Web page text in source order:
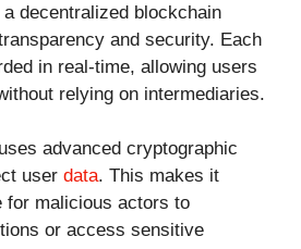
decentralized blockchain
and security. Each
in real-time, allowing users
relying on intermediaries.
advanced cryptographic
user data. This makes it
for malicious actors to
or access sensitive